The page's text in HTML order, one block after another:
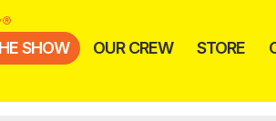
SHOW OUR CREW STORE